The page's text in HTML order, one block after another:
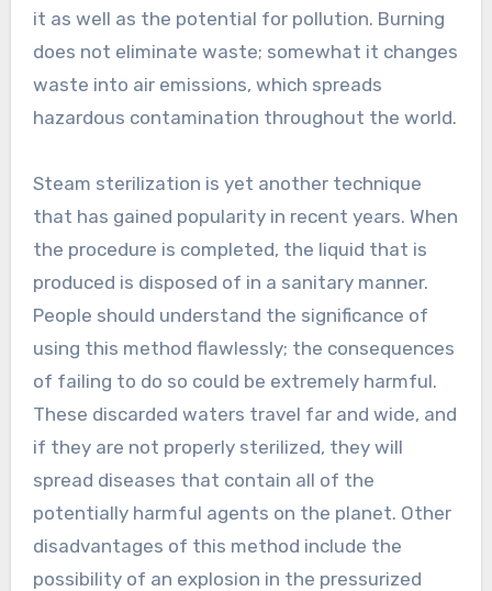
it as well as the potential for pollution. Burning
does not eliminate waste; somewhat it changes
waste into air emissions, which spreads
hazardous contamination throughout the world.
Steam sterilization is yet another technique
that has gained popularity in recent years. When
the procedure is completed, the liquid that is
produced is disposed of in a sanitary manner.
People should understand the significance of
using this method flawlessly; the consequences
of failing to do so could be extremely harmful.
These discarded waters travel far and wide, and
if they are not properly sterilized, they will
spread diseases that contain all of the
potentially harmful agents on the planet. Other
disadvantages of this method include the
possibility of an explosion in the pressurized